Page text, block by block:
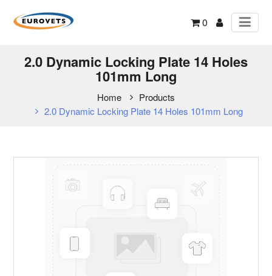
0
2.0 Dynamic Locking Plate 14 Holes
101mm Long
Home
Products
2.0 Dynamic Locking Plate 14 Holes 101mm Long